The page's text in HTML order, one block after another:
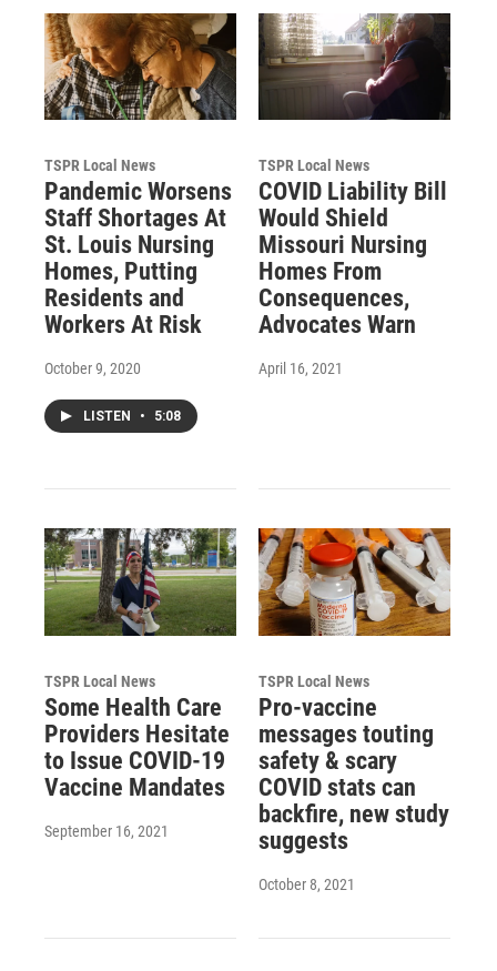
TSPR Local News
Pandemic Worsens
Staff Shortages At
St. Louis Nursing
Homes, Putting
Residents and
Workers At Risk
October 9, 2020
LISTEN • 5:08
TSPR Local News
COVID Liability Bill
Would Shield
Missouri Nursing
Homes From
Consequences,
Advocates Warn
April 16, 2021
TSPR Local News
Some Health Care
Providers Hesitate
to Issue COVID-19
Vaccine Mandates
September 16, 2021
TSPR Local News
Pro-vaccine
messages touting
safety & scary
COVID stats can
backfire, new study
suggests
October 8, 2021